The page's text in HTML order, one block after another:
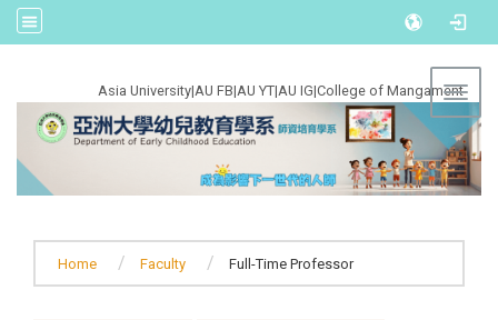
Asia University|AU FB|AU YT|AU IG|College of Mangament
Home Faculty Full-Time Professor